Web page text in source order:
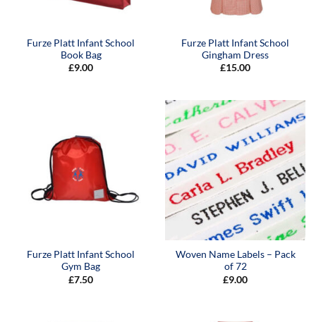
Furze Platt Infant School
Book Bag
£9.00
Furze Platt Infant School
Gingham Dress
£15.00
Furze Platt Infant School
Gym Bag
£7.50
Woven Name Labels – Pack
of 72
£9.00